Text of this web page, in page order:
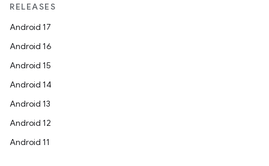
RELEASES
Android 17
Android 16
Android 15
Android 14
Android 13
Android 12
Android 11